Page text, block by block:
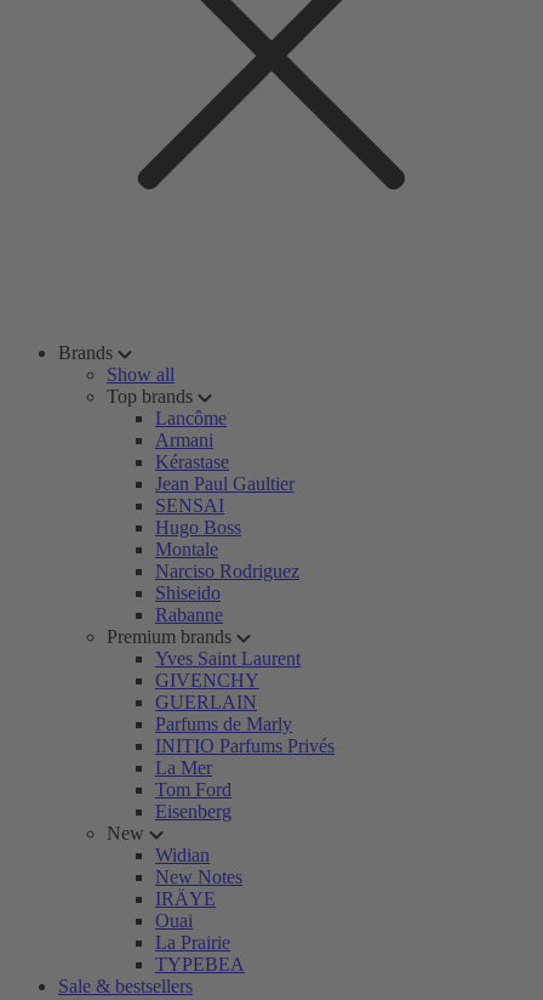
Brands
Show all
Top brands
Lancôme
Armani
Kérastase
Jean Paul Gaultier
SENSAI
Hugo Boss
Montale
Narciso Rodriguez
Shiseido
Rabanne
Premium brands
Yves Saint Laurent
GIVENCHY
GUERLAIN
Parfums de Marly
INITIO Parfums Privés
La Mer
Tom Ford
Eisenberg
New
Widian
New Notes
IRÄYE
Ouai
La Prairie
TYPEBEA
Sale & bestsellers